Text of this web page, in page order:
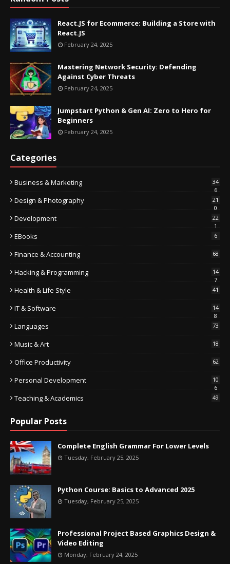
React.JS for Ecommerce: Building a Store with
React.JS
February 24, 2025
Mastering Network Security: Defending
Against Cyber Threats
February 24, 2025
Jumpstart Python & Gen AI: Zero to Hero for
Beginners
February 24, 2025
Categories
Business & Marketing
34
6
Design & Photography
21
0
Development
22
1
EBooks 6
Finance & Accounting 68
Hacking & Programming
14
7
Health & Life Style 41
IT & Software
14
8
Languages 73
Music & Art 18
Office Productivity 62
Personal Development
10
6
Teaching & Academics 49
Popular Posts
Complete English Grammar For Lower Levels
Tuesday, February 25, 2025
Python Course: Basics to Advanced 2025
Tuesday, February 25, 2025
Professional Project Based Graphics Design &
Video Editing
Monday, February 24, 2025